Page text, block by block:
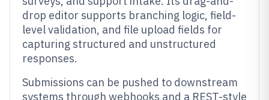
drop editor supports branching logic, field-
level validation, and file upload fields for
capturing structured and unstructured
responses.
Submissions can be pushed to downstream
systems through webhooks and a REST-style